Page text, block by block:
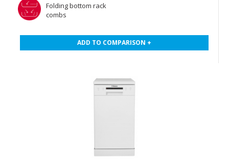
Folding bottom rack
combs
ADD TO COMPARISON +